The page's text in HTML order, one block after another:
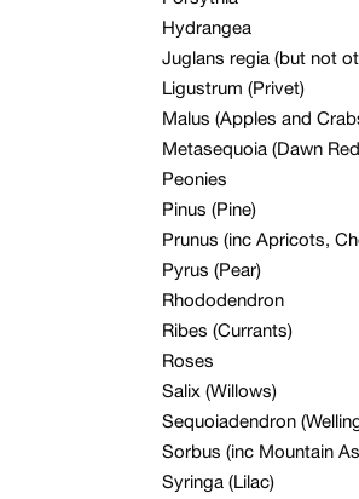
Hydrangea
Juglans regia (but not
Ligustrum (Privet)
Malus (Apples and
Metasequoia (Dawn
Peonies
Pinus (Pine)
Prunus (inc Apricots,
Pyrus (Pear)
Rhododendron
Ribes (Currants)
Roses
Salix (Willows)
Sequoiadendron
Sorbus (inc Mountain
Syringa (Lilac)